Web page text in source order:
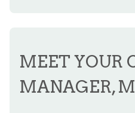
MEET YOUR
MANAGER,